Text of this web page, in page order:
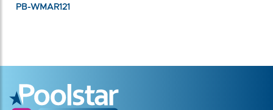
PB-WMAR121